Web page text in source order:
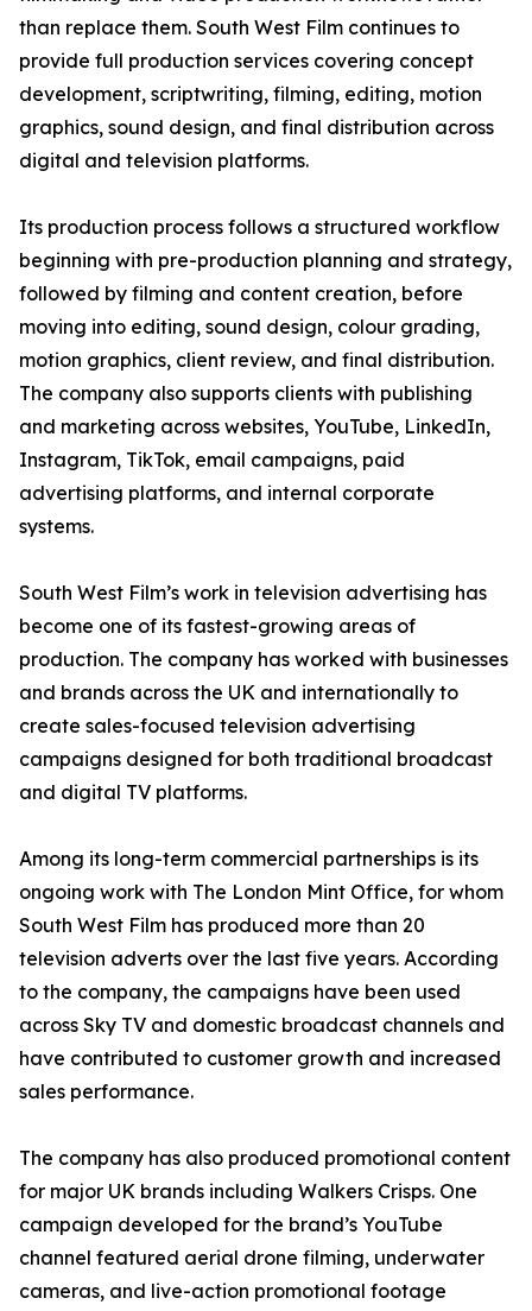
than replace them. South West Film continues to
provide full production services covering concept
development, scriptwriting, filming, editing, motion
graphics, sound design, and final distribution across
digital and television platforms.
Its production process follows a structured workflow
beginning with pre-production planning and strategy,
followed by filming and content creation, before
moving into editing, sound design, colour grading,
motion graphics, client review, and final distribution.
The company also supports clients with publishing
and marketing across websites, YouTube, LinkedIn,
Instagram, TikTok, email campaigns, paid
advertising platforms, and internal corporate
systems.
South West Film’s work in television advertising has
become one of its fastest-growing areas of
production. The company has worked with businesses
and brands across the UK and internationally to
create sales-focused television advertising
campaigns designed for both traditional broadcast
and digital TV platforms.
Among its long-term commercial partnerships is its
ongoing work with The London Mint Office, for whom
South West Film has produced more than 20
television adverts over the last five years. According
to the company, the campaigns have been used
across Sky TV and domestic broadcast channels and
have contributed to customer growth and increased
sales performance.
The company has also produced promotional content
for major UK brands including Walkers Crisps. One
campaign developed for the brand’s YouTube
channel featured aerial drone filming, underwater
cameras, and live-action promotional footage